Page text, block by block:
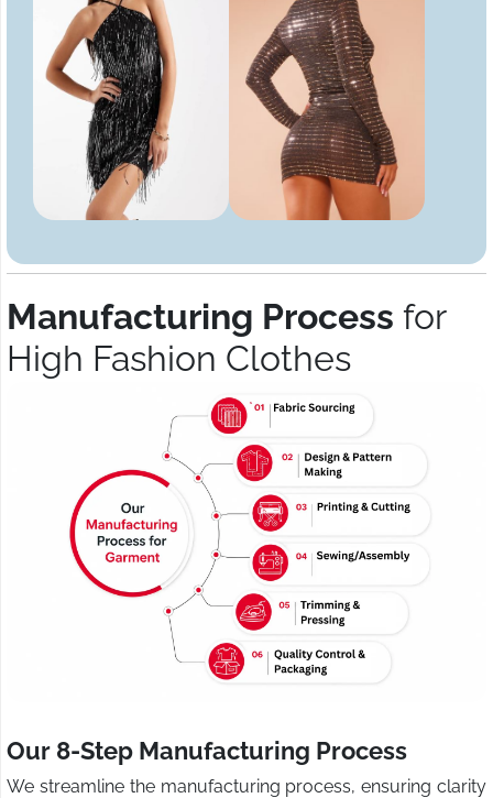
Manufacturing Process for
High Fashion Clothes
Our 8-Step Manufacturing Process
We streamline the manufacturing process, ensuring clarity